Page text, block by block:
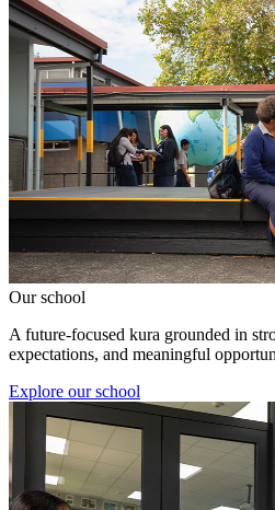
Our school
A future-focused kura grounded in
expectations, and meaningful
Explore our school